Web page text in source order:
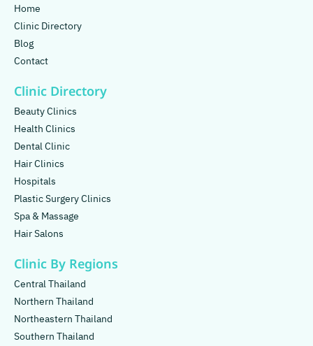
Home
Clinic Directory
Blog
Contact
Clinic Directory
Beauty Clinics
Health Clinics
Dental Clinic
Hair Clinics
Hospitals
Plastic Surgery Clinics
Spa & Massage
Hair Salons
Clinic By Regions
Central Thailand
Northern Thailand
Northeastern Thailand
Southern Thailand